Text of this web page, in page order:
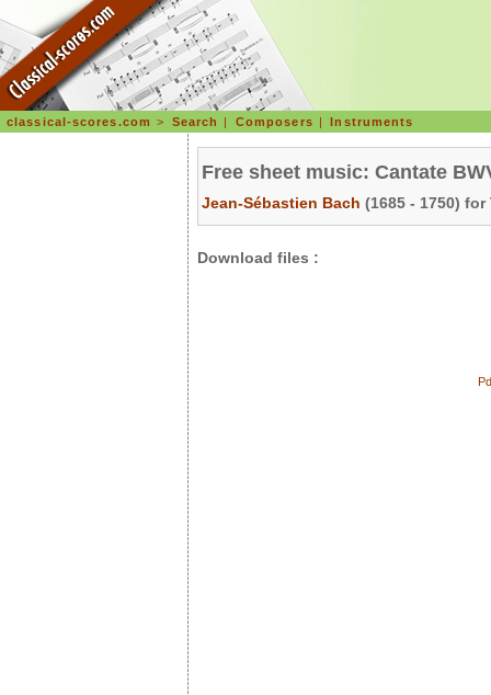
classical-scores.com > Search | Composers |Instruments
Free sheet music: Cantate
Jean-Sébastien Bach (1685 - 1750) for
Download files :